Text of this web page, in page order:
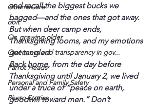
ObamaCare
obit
On growing older
Openness and transparency in gov...
Parrot Heads
Personal and Family Safety
Photo Stories
and recall the biggest bucks we
bagged—and the ones that got away.
But when deer camp ends,
Thanksgiving looms, and my emotions
get tangled.
Back home, from the day before
Thanksgiving until January 2, we lived
under a truce of “peace on earth,
goodwill toward men.” Don’t